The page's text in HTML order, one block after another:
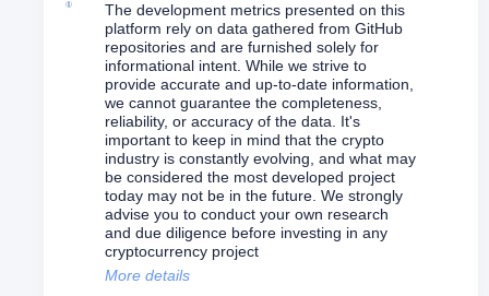
The development metrics presented on this
platform rely on data gathered from GitHub
repositories and are furnished solely for
informational intent. While we strive to
provide accurate and up-to-date information,
we cannot guarantee the completeness,
reliability, or accuracy of the data. It's
important to keep in mind that the crypto
industry is constantly evolving, and what may
be considered the most developed project
today may not be in the future. We strongly
advise you to conduct your own research
and due diligence before investing in any
cryptocurrency project
More details